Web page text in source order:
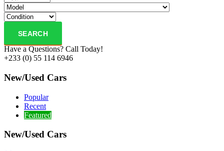
SEARCH
Have a Questions? Call Today!
+233 (0) 55 114 6946
New/Used Cars
Popular
Recent
Featured
New/Used Cars